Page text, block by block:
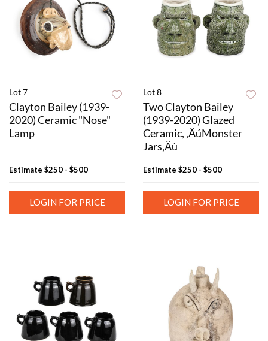
Lot 7
Clayton Bailey (1939-
2020) Ceramic "Nose"
Lamp
Estimate $250 - $500
LOGIN FOR PRICE
Lot 8
Two Clayton Bailey
(1939-2020) Glazed
Ceramic, ‚ÄúMonster
Jars‚Äù
Estimate $250 - $500
LOGIN FOR PRICE